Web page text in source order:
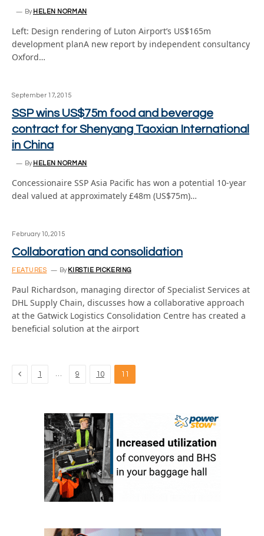
By HELEN NORMAN
Left: Design rendering of Luton Airport’s US$165m
development planA new report by independent consultancy
Oxford…
September 17, 2015
SSP wins US$75m food and beverage
contract for Shenyang Taoxian International
in China
By HELEN NORMAN
Concessionaire SSP Asia Pacific has won a potential 10-year
deal valued at approximately £48m (US$75m)…
February 10, 2015
Collaboration and consolidation
FEATURES By KIRSTIE PICKERING
Paul Richardson, managing director of Specialist Services at
DHL Supply Chain, discusses how a collaborative approach
at the Gatwick Logistics Consolidation Centre has created a
beneficial solution at the airport
Previous
1 … 9 10 11